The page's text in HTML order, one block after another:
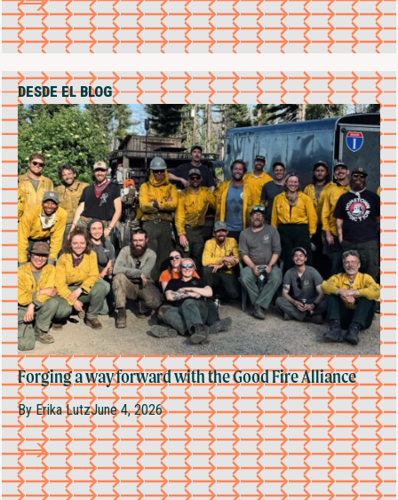
DESDE EL BLOG
Forging a way forward with the Good Fire Alliance
ByErika LutzJune 4, 2026